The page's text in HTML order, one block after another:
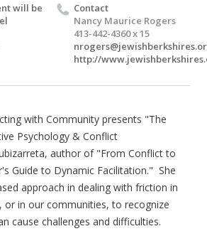
will be
Contact
Nancy Maurice Rogers
413-442-4360 x 15
http://
with Community presents "The
Psychology & Conflict
author of "From Conflict to
Guide to Dynamic Facilitation." She
approach in dealing with friction in
or in our communities, to recognize
cause challenges and difficulties.